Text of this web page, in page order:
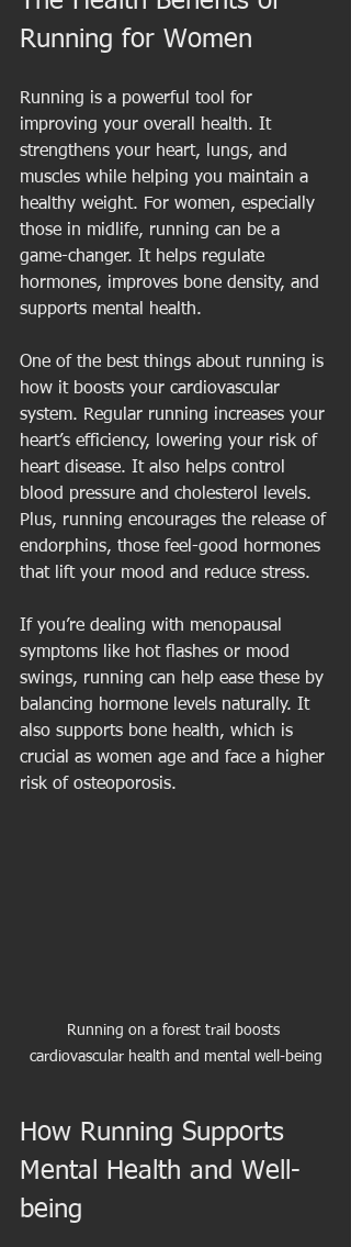
Running for Women
Running is a powerful tool for
improving your overall health. It
strengthens your heart, lungs, and
muscles while helping you maintain a
healthy weight. For women, especially
those in midlife, running can be a
game-changer. It helps regulate
hormones, improves bone density, and
supports mental health.
One of the best things about running is
how it boosts your cardiovascular
system. Regular running increases your
heart’s efficiency, lowering your risk of
heart disease. It also helps control
blood pressure and cholesterol levels.
Plus, running encourages the release of
endorphins, those feel-good hormones
that lift your mood and reduce stress.
If you’re dealing with menopausal
symptoms like hot flashes or mood
swings, running can help ease these by
balancing hormone levels naturally. It
also supports bone health, which is
crucial as women age and face a higher
risk of osteoporosis.
Running on a forest trail boosts
cardiovascular health and mental well-being
How Running Supports
Mental Health and Well-
being